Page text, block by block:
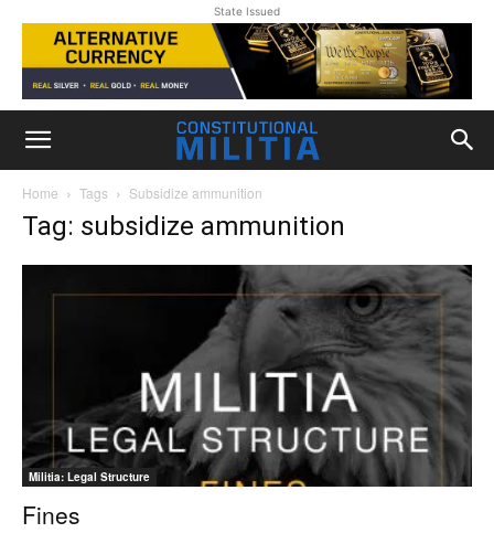
State Issued
Home Tags Subsidize ammunition
Tag: subsidize ammunition
Militia: Legal Structure
Fines